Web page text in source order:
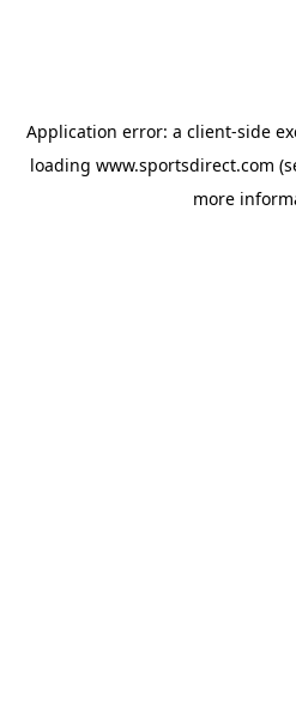
Application error: a client-side
loading www.sportsdirect.com
more